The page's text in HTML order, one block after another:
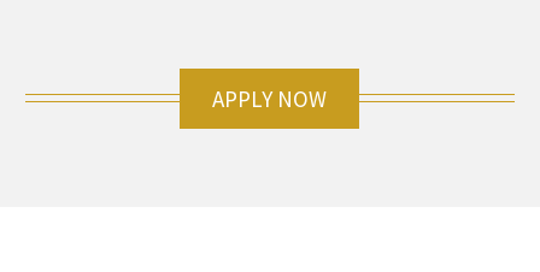
APPLY NOW